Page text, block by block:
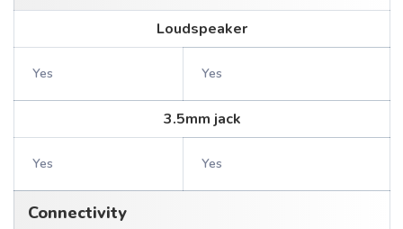
Loudspeaker
Yes Yes
3.5mm jack
Yes Yes
Connectivity